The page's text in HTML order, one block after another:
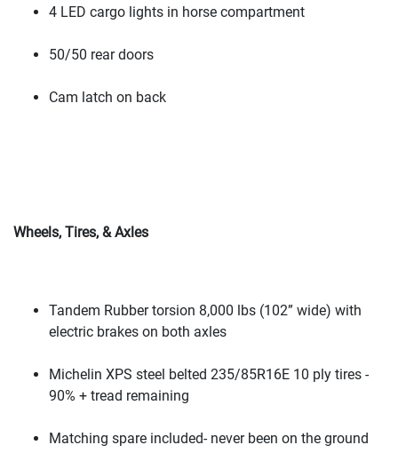
4 LED cargo lights in horse compartment
50/50 rear doors
Cam latch on back
Wheels, Tires, & Axles
Tandem Rubber torsion 8,000 lbs (102” wide) with
electric brakes on both axles
Michelin XPS steel belted 235/85R16E 10 ply tires -
90% + tread remaining
Matching spare included- never been on the ground